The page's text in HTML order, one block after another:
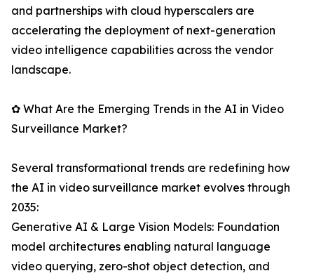
and partnerships with cloud hyperscalers are
accelerating the deployment of next-generation
video intelligence capabilities across the vendor
landscape.
✿ What Are the Emerging Trends in the AI in Video
Surveillance Market?
Several transformational trends are redefining how
the AI in video surveillance market evolves through
2035:
Generative AI & Large Vision Models: Foundation
model architectures enabling natural language
video querying, zero-shot object detection, and